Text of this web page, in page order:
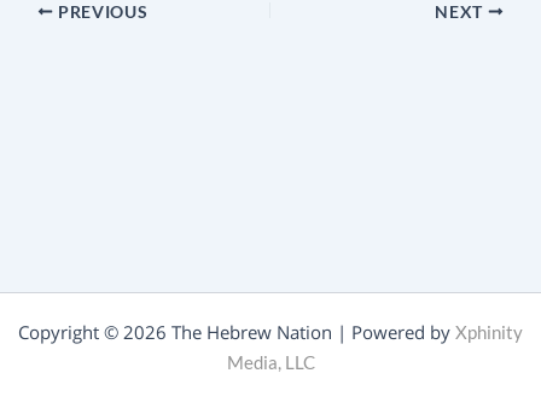
PREVIOUS NEXT
Copyright © 2026 The Hebrew Nation | Powered by Xphinity
Media, LLC